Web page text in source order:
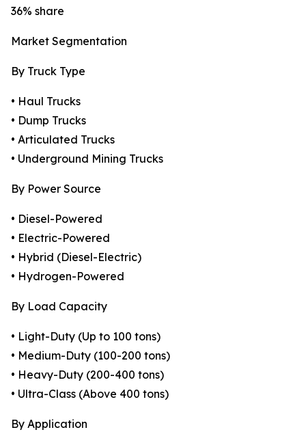
36% share
Market Segmentation
By Truck Type
• Haul Trucks
• Dump Trucks
• Articulated Trucks
• Underground Mining Trucks
By Power Source
• Diesel-Powered
• Electric-Powered
• Hybrid (Diesel-Electric)
• Hydrogen-Powered
By Load Capacity
• Light-Duty (Up to 100 tons)
• Medium-Duty (100-200 tons)
• Heavy-Duty (200-400 tons)
• Ultra-Class (Above 400 tons)
By Application